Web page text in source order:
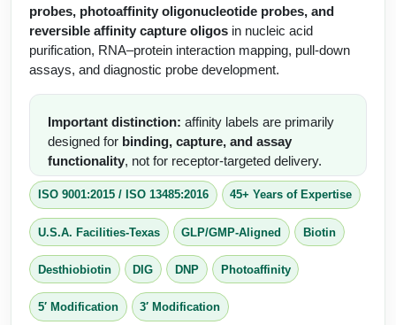
Advanced Chemistries Platforms
Advanced Oligo Architecture
PCR Detection Probes
Hybridization Probes
Imaging & Spatial Biology Probes
PCR Clamp Technology
Formulation & Product Development
Platforms
Catalog Peptide
Catalog Peptide Libraries
MOG Peptide
Beta Amyloid
Cosmetic Peptide
More Catalog Peptide Listing...
probes, photoaffinity oligonucleotide probes, and
reversible affinity capture oligos in nucleic acid
purification, RNA–protein interaction mapping, pull-down
assays, and diagnostic probe development.
Important distinction: affinity labels are primarily
designed for binding, capture, and assay
functionality, not for receptor-targeted delivery.
ISO 9001:2015/ ISO 13485:2016 45+ Years of Expertise
U.S.A. Facilities-Texas GLP/GMP-Aligned Biotin
Desthiobiotin DIG DNP Photoaffinity
5′ Modification 3′ Modification